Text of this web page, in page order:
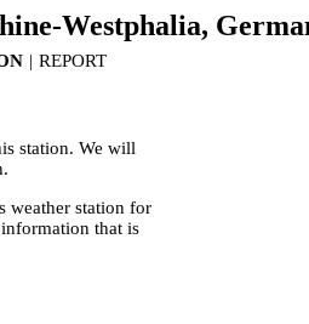
Westphalia,
| REPORT
station. We will
weather station for
information that is